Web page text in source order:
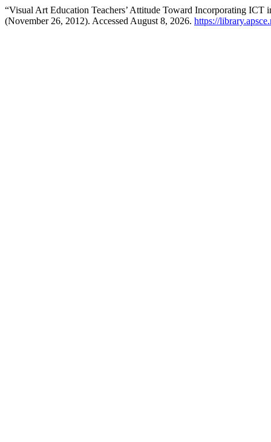
“Visual Art Education Teachers’ Attitude Toward Incorporating ICT
(November 26, 2012). Accessed August 8, 2026. https://